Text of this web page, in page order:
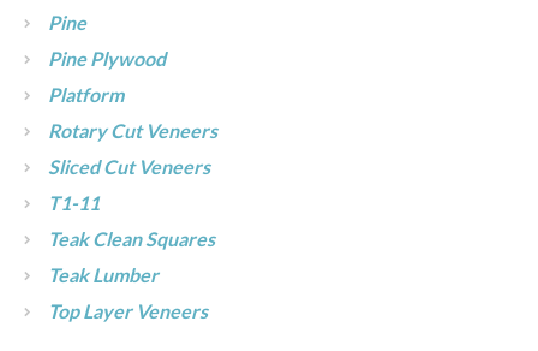
Pine
Pine Plywood
Platform
Rotary Cut Veneers
Sliced Cut Veneers
T1-11
Teak Clean Squares
Teak Lumber
Top Layer Veneers